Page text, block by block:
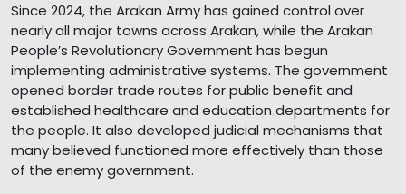
Since 2024, the Arakan Army has gained control over
nearly all major towns across Arakan, while the Arakan
People’s Revolutionary Government has begun
implementing administrative systems. The government
opened border trade routes for public benefit and
established healthcare and education departments for
the people. It also developed judicial mechanisms that
many believed functioned more effectively than those
of the enemy government.